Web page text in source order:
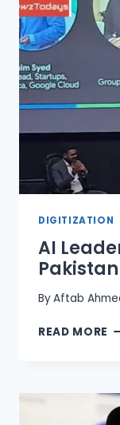
DIGITIZATION
AI
ByAftab
READ MORE AI